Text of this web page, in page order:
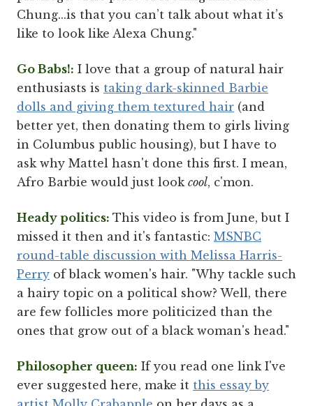
Chung...is that you can’t talk about what it’s
like to look like Alexa Chung."
Go Babs!: I love that a group of natural hair
enthusiasts is taking dark-skinned Barbie
dolls and giving them textured hair (and
better yet, then donating them to girls living
in Columbus public housing), but I have to
ask why Mattel hasn't done this first. I mean,
Afro Barbie would just look cool, c'mon.
Heady politics: This video is from June, but I
missed it then and it's fantastic: MSNBC
round-table discussion with Melissa Harris-
Perry of black women's hair. "Why tackle such
a hairy topic on a political show? Well, there
are few follicles more politicized than the
ones that grow out of a black woman's head."
Philosopher queen: If you read one link I've
ever suggested here, make it this essay by